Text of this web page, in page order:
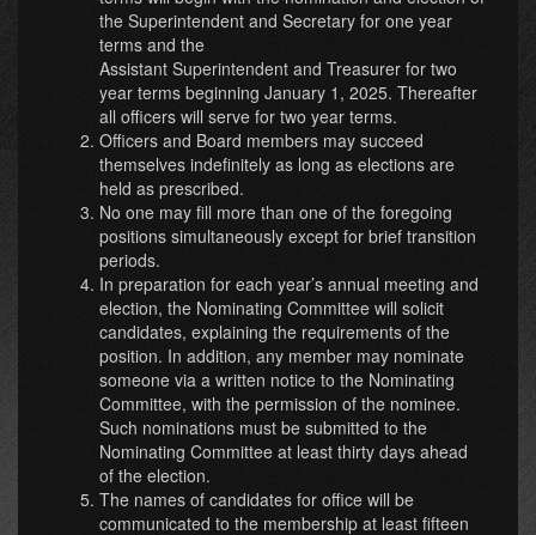
the Superintendent and Secretary for one year
terms and the
Assistant Superintendent and Treasurer for two
year terms beginning January 1, 2025. Thereafter
all officers will serve for two year terms.
Officers and Board members may succeed
themselves indefinitely as long as elections are
held as prescribed.
No one may fill more than one of the foregoing
positions simultaneously except for brief transition
periods.
In preparation for each year’s annual meeting and
election, the Nominating Committee will solicit
candidates, explaining the requirements of the
position. In addition, any member may nominate
someone via a written notice to the Nominating
Committee, with the permission of the nominee.
Such nominations must be submitted to the
Nominating Committee at least thirty days ahead
of the election.
The names of candidates for office will be
communicated to the membership at least fifteen